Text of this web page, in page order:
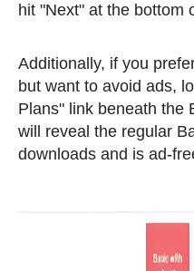
hit "Next" at the bottom
Additionally, if you
but want to avoid ads,
Plans" link beneath the
will reveal the regular
downloads and is ad-